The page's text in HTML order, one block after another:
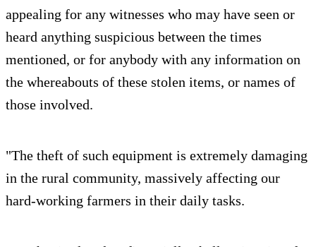
appealing for any witnesses who may have seen or
heard anything suspicious between the times
mentioned, or for anybody with any information on
the whereabouts of these stolen items, or names of
those involved.
"The theft of such equipment is extremely damaging
in the rural community, massively affecting our
hard-working farmers in their daily tasks.